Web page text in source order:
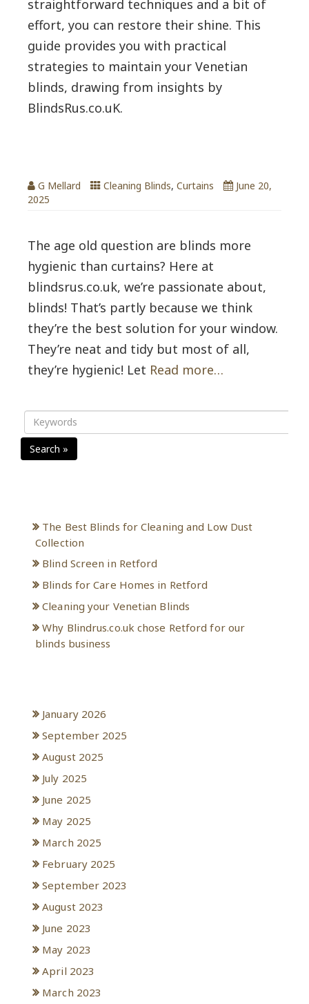
straightforward techniques and a bit of
effort, you can restore their shine. This
guide provides you with practical
strategies to maintain your Venetian
blinds, drawing from insights by
BlindsRus.co.uK.
G Mellard Cleaning Blinds, Curtains
June 20,
2025
The age old question are blinds more
hygienic than curtains? Here at
blindsrus.co.uk, we’re passionate about,
blinds! That’s partly because we think
they’re the best solution for your window.
They’re neat and tidy but most of all,
they’re hygienic! Let Read more…
Search »
The Best Blinds for Cleaning and Low Dust
Collection
Blind Screen in Retford
Blinds for Care Homes in Retford
Cleaning your Venetian Blinds
Why Blindrus.co.uk chose Retford for our
blinds business
January 2026
September 2025
August 2025
July 2025
June 2025
May 2025
March 2025
February 2025
September 2023
August 2023
June 2023
May 2023
April 2023
March 2023